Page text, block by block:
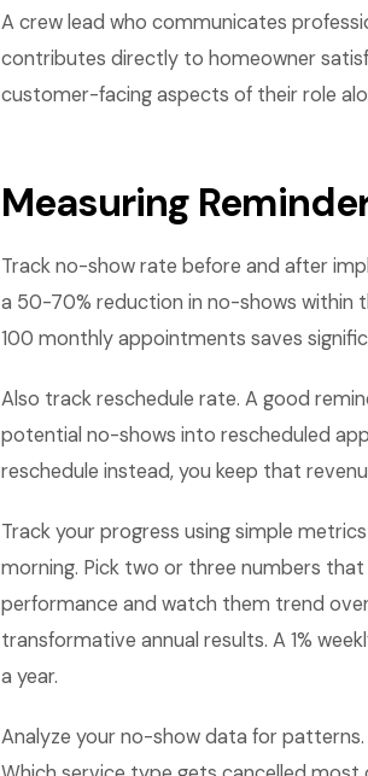
A crew lead who communicates
contributes directly to homeowner
customer-facing aspects of their role
Measuring
Track no-show rate before and after
a 50-70% reduction in no-shows within
100 monthly appointments saves
Also track reschedule rate. A good
potential no-shows into rescheduled
reschedule instead, you keep that
Track your progress using simple
morning. Pick two or three numbers
performance and watch them trend
transformative annual results. A 1%
a year.
Analyze your no-show data for